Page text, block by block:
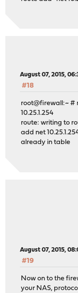
August 07, 2015,
#18
root@firewall:~ #
10.25.1.254
route: writing to
add net
already in table
August 07, 2015,
#19
Now on to the
your NAS,